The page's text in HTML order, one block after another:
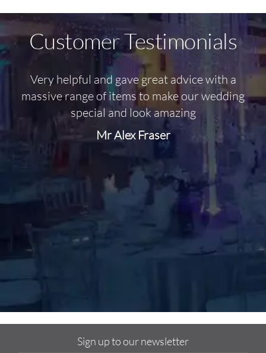
Customer Testimonials
Very helpful and gave great advice with a
massive range of items to make our wedding
special and look amazing
Mr Alex Fraser
Sign up to our newsletter